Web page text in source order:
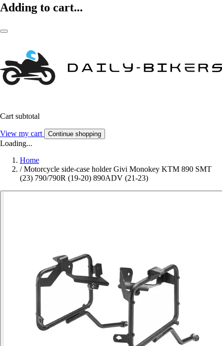
Adding to cart...
Cart subtotal
View my cart Continue shopping
Loading...
Home
/ Motorcycle side-case holder Givi Monokey KTM 890 SMT
(23) 790/790R (19-20) 890ADV (21-23)